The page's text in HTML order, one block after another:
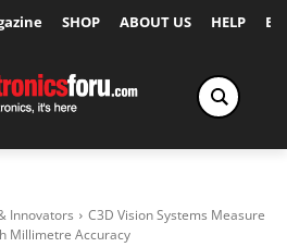
SHOP ABOUT US HELP
Innovators
C3D Vision Systems Measure
Millimetre Accuracy